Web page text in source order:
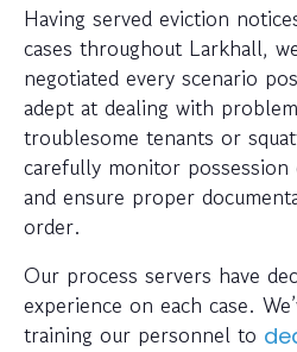
Having served eviction
cases throughout Larkhall,
negotiated every scenario
adept at dealing with
troublesome tenants or
carefully monitor
and ensure proper
order.
Our process servers have
experience on each case.
training our personnel to